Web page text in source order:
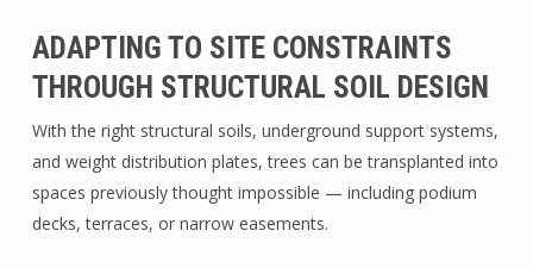
ADAPTING TO SITE CONSTRAINTS
THROUGH STRUCTURAL SOIL DESIGN
With the right structural soils, underground support systems,
and weight distribution plates, trees can be transplanted into
spaces previously thought impossible — including podium
decks, terraces, or narrow easements.